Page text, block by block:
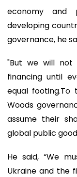
economy and
developing
governance, he
"But we will
financing until
equal footing.To
Woods
assume their
global public
He said, “We
Ukraine and the